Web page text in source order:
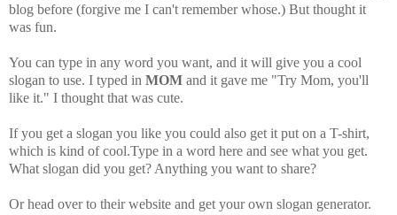
blog before (forgive me I can't remember whose.) But thought it
was fun.
You can type in any word you want, and it will give you a cool
slogan to use. I typed in MOM and it gave me "Try Mom, you'll
like it." I thought that was cute.
If you get a slogan you like you could also get it put on a T-shirt,
which is kind of cool.Type in a word here and see what you get.
What slogan did you get? Anything you want to share?
Or head over to their website and get your own slogan generator.